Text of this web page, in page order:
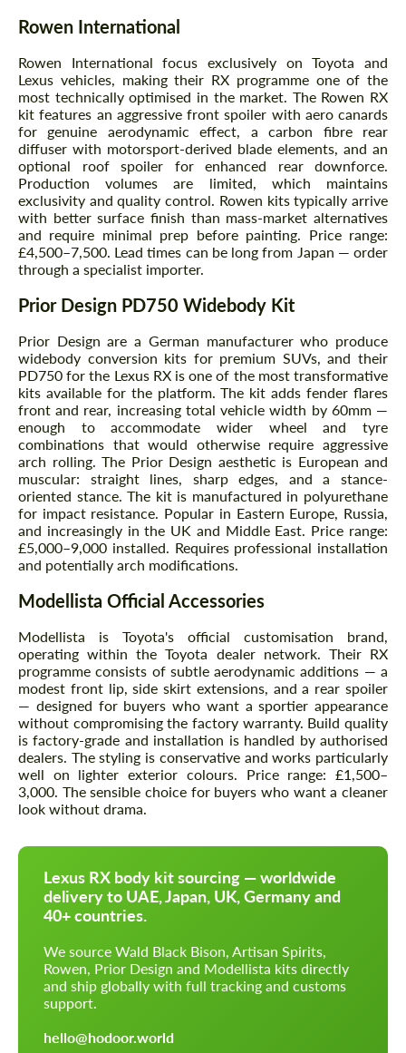
Rowen International
Rowen International focus exclusively on Toyota and
Lexus vehicles, making their RX programme one of the
most technically optimised in the market. The Rowen RX
kit features an aggressive front spoiler with aero canards
for genuine aerodynamic effect, a carbon fibre rear
diffuser with motorsport-derived blade elements, and an
optional roof spoiler for enhanced rear downforce.
Production volumes are limited, which maintains
exclusivity and quality control. Rowen kits typically arrive
with better surface finish than mass-market alternatives
and require minimal prep before painting. Price range:
£4,500–7,500. Lead times can be long from Japan — order
through a specialist importer.
Prior Design PD750 Widebody Kit
Prior Design are a German manufacturer who produce
widebody conversion kits for premium SUVs, and their
PD750 for the Lexus RX is one of the most transformative
kits available for the platform. The kit adds fender flares
front and rear, increasing total vehicle width by 60mm —
enough to accommodate wider wheel and tyre
combinations that would otherwise require aggressive
arch rolling. The Prior Design aesthetic is European and
muscular: straight lines, sharp edges, and a stance-
oriented stance. The kit is manufactured in polyurethane
for impact resistance. Popular in Eastern Europe, Russia,
and increasingly in the UK and Middle East. Price range:
£5,000–9,000 installed. Requires professional installation
and potentially arch modifications.
Modellista Official Accessories
Modellista is Toyota's official customisation brand,
operating within the Toyota dealer network. Their RX
programme consists of subtle aerodynamic additions — a
modest front lip, side skirt extensions, and a rear spoiler
— designed for buyers who want a sportier appearance
without compromising the factory warranty. Build quality
is factory-grade and installation is handled by authorised
dealers. The styling is conservative and works particularly
well on lighter exterior colours. Price range: £1,500–
3,000. The sensible choice for buyers who want a cleaner
look without drama.
Lexus RX body kit sourcing — worldwide
delivery to UAE, Japan, UK, Germany and
40+ countries.
We source Wald Black Bison, Artisan Spirits,
Rowen, Prior Design and Modellista kits directly
and ship globally with full tracking and customs
support.
hello@hodoor.world